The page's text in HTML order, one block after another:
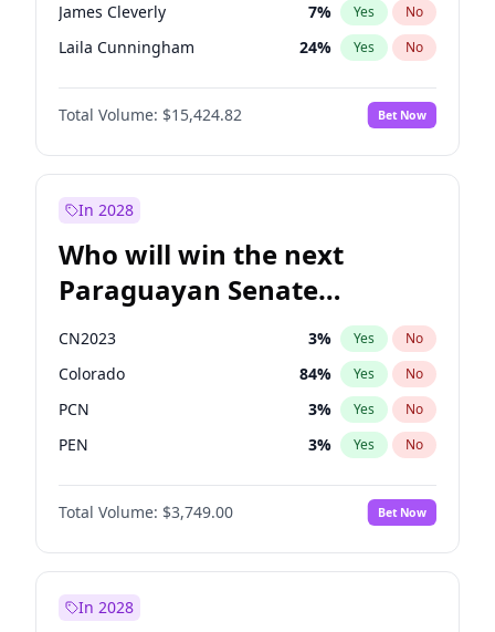
James Cleverly 7% Yes No
Laila Cunningham 24% Yes No
Mete Coban 4%
Rosena Allin-Khan No
Sadiq Khan 31% Yes No
Total Volume: $15,424.82 Bet Now
In 2028
Who will win the next
Paraguayan Senate
election?
CN2023 3% Yes No
Colorado 84% Yes No
PCN 3% Yes No
PEN 3% Yes No
PLRA 21%
PPQ No
Total Volume: $3,749.00 Bet Now
In 2028